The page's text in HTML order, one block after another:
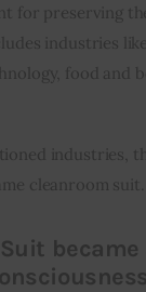
for preserving
industries
food and
industries,
cleanroom suit.